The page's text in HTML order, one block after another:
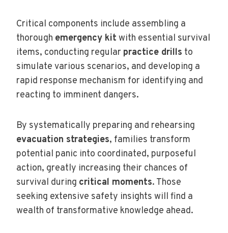
Critical components include assembling a
thorough emergency kit with essential survival
items, conducting regular practice drills to
simulate various scenarios, and developing a
rapid response mechanism for identifying and
reacting to imminent dangers.
By systematically preparing and rehearsing
evacuation strategies, families transform
potential panic into coordinated, purposeful
action, greatly increasing their chances of
survival during critical moments. Those
seeking extensive safety insights will find a
wealth of transformative knowledge ahead.